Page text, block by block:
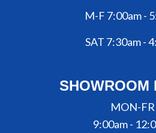
M-F 7:00am -
SAT 7:30am -
SHOWROOM
MON-
9:00am -